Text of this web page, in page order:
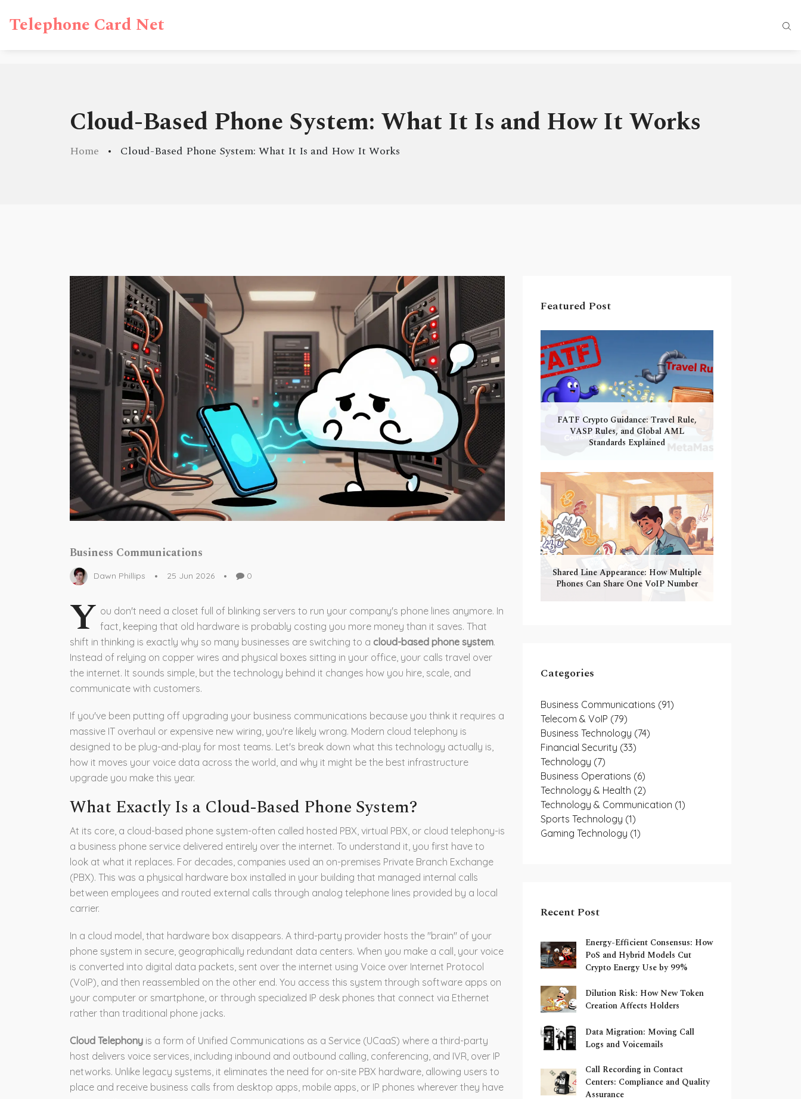
Telephone Card Net
Cloud-Based Phone System: What It Is and How It Works
Home Cloud-Based Phone System: What It Is and How It Works
Business Communications
Dawn Phillips 25 Jun 2026 0
Y ou don't need a closet full of blinking servers to run your company's phone lines anymore. In
fact, keeping that old hardware is probably costing you more money than it saves. That
shift in thinking is exactly why so many businesses are switching to a cloud-based phone system.
Instead of relying on copper wires and physical boxes sitting in your office, your calls travel over
the internet. It sounds simple, but the technology behind it changes how you hire, scale, and
communicate with customers.
If you've been putting off upgrading your business communications because you think it requires a
massive IT overhaul or expensive new wiring, you're likely wrong. Modern cloud telephony is
designed to be plug-and-play for most teams. Let's break down what this technology actually is,
how it moves your voice data across the world, and why it might be the best infrastructure
upgrade you make this year.
What Exactly Is a Cloud-Based Phone System?
At its core, a cloud-based phone system-often called hosted PBX, virtual PBX, or cloud telephony-is
a business phone service delivered entirely over the internet. To understand it, you first have to
look at what it replaces. For decades, companies used an on-premises Private Branch Exchange
(PBX). This was a physical hardware box installed in your building that managed internal calls
between employees and routed external calls through analog telephone lines provided by a local
carrier.
In a cloud model, that hardware box disappears. A third-party provider hosts the "brain" of your
phone system in secure, geographically redundant data centers. When you make a call, your voice
is converted into digital data packets, sent over the internet using Voice over Internet Protocol
(VoIP), and then reassembled on the other end. You access this system through software apps on
your computer or smartphone, or through specialized IP desk phones that connect via Ethernet
rather than traditional phone jacks.
Cloud Telephony is a form of Unified Communications as a Service (UCaaS) where a third-party
host delivers voice services, including inbound and outbound calling, conferencing, and IVR, over IP
networks. Unlike legacy systems, it eliminates the need for on-site PBX hardware, allowing users to
place and receive business calls from desktop apps, mobile apps, or IP phones wherever they have
Featured Post
FATF Crypto Guidance: Travel Rule,
VASP Rules, and Global AML
Standards Explained
Shared Line Appearance: How Multiple
Phones Can Share One VoIP Number
Categories
Business Communications (91)
Telecom & VoIP (79)
Business Technology (74)
Financial Security (33)
Technology (7)
Business Operations (6)
Technology & Health (2)
Technology & Communication (1)
Sports Technology (1)
Gaming Technology (1)
Recent Post
Energy-Efficient Consensus: How
PoS and Hybrid Models Cut
Crypto Energy Use by 99%
Dilution Risk: How New Token
Creation Affects Holders
Data Migration: Moving Call
Logs and Voicemails
Call Recording in Contact
Centers: Compliance and Quality
Assurance